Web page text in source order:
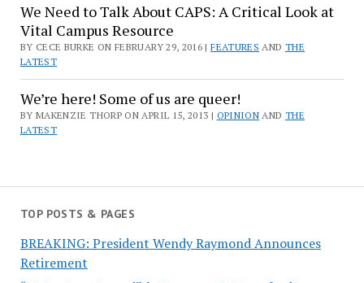
We Need to Talk About CAPS: A Critical Look at
Vital Campus Resource
BY CECE BURKE ON FEBRUARY 29, 2016 |FEATURES AND THE
LATEST
We’re here! Some of us are queer!
BY MAKENZIE THORP ON APRIL 15, 2013 | OPINION AND THE
LATEST
TOP POSTS & PAGES
BREAKING: President Wendy Raymond Announces
Retirement